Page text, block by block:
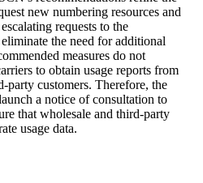
new numbering resources and
requests to the
the need for additional
measures do not
to obtain usage reports from
party customers. Therefore, the
a notice of consultation to
that wholesale and third-party
usage data.